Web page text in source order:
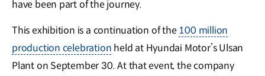
have been part of the journey.
This exhibition is a continuation of the 100 million
production celebration held at Hyundai Motor’s Ulsan
Plant on September 30. At that event, the company